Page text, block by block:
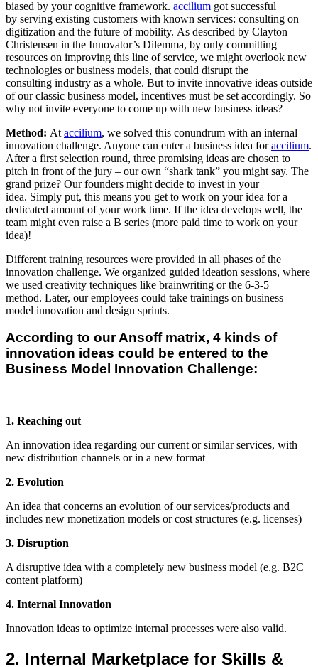
biased by your cognitive framework. accilium got successful
by serving existing customers with known services: consulting on
digitization and the future of mobility. As described by Clayton
Christensen in the Innovator’s Dilemma, by only committing
resources on improving this line of service, we might overlook new
technologies or business models, that could disrupt the
consulting industry as a whole. But to invite innovative ideas outside
of our classic business model, incentives must be set accordingly. So
why not invite everyone to come up with new business ideas?
Method: At accilium, we solved this conundrum with an internal
innovation challenge. Anyone can enter a business idea foraccilium.
After a first selection round, three promising ideas are chosen to
pitch in front of the jury – our own “shark tank” you might say. The
grand prize? Our founders might decide to invest in your
idea. Simply put, this means you get to work on your idea for a
dedicated amount of your work time. If the idea develops well, the
team might even raise a B series (more paid time to work on your
idea)! ​
Different training resources were provided in all phases of the
innovation challenge. We organized guided ideation sessions, where
we used creativity techniques like brainwriting or the 6-3-5
method. Later, our employees could take trainings on business
model innovation and design sprints.
According to our Ansoff matrix, 4 kinds of
innovation ideas could be entered to the
Business Model Innovation Challenge:
1. Reaching out
An innovation idea regarding our current or similar services, with
new distribution channels or in a new format
2. Evolution
An idea that concerns an evolution of our services/products and
includes new monetization models or cost structures (e.g. licenses)
3. Disruption
A disruptive idea with a completely new business model (e.g. B2C
content platform)
4. Internal Innovation
Innovation ideas to optimize internal processes were also valid.
2. Internal Marketplace for Skills &